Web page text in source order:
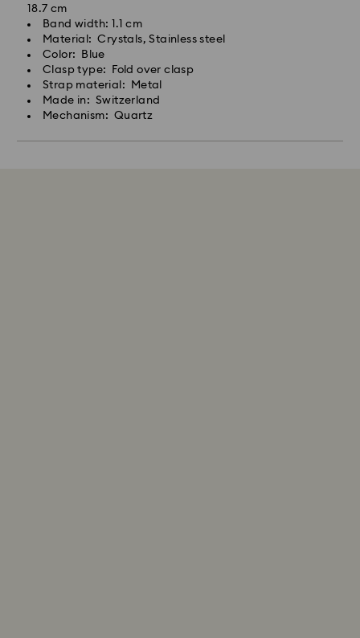
18.7 cm
Band width: 1.1 cm
Material: Crystals, Stainless steel
Color: Blue
Clasp type: Fold over clasp
Strap material: Metal
Made in: Switzerland
Mechanism: Quartz